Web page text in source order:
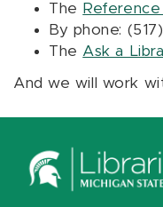
The
By phone:
The Ask a
And we will work